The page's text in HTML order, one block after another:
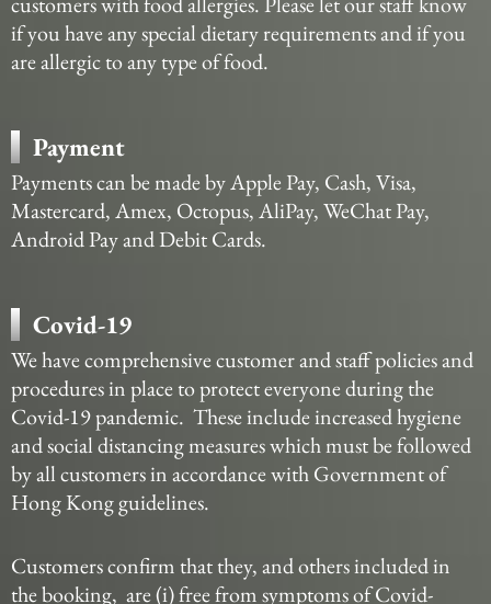
if you have any special dietary requirements and if you
are allergic to any type of food.
Payment
Payments can be made by Apple Pay, Cash, Visa,
Mastercard, Amex, Octopus, AliPay, WeChat Pay,
Android Pay and Debit Cards.
Covid-19
We have comprehensive customer and staff policies and
procedures in place to protect everyone during the
Covid-19 pandemic. These include increased hygiene
and social distancing measures which must be followed
by all customers in accordance with Government of
Hong Kong guidelines.
Customers confirm that they, and others included in
the booking, are (i) free from symptoms of Covid-